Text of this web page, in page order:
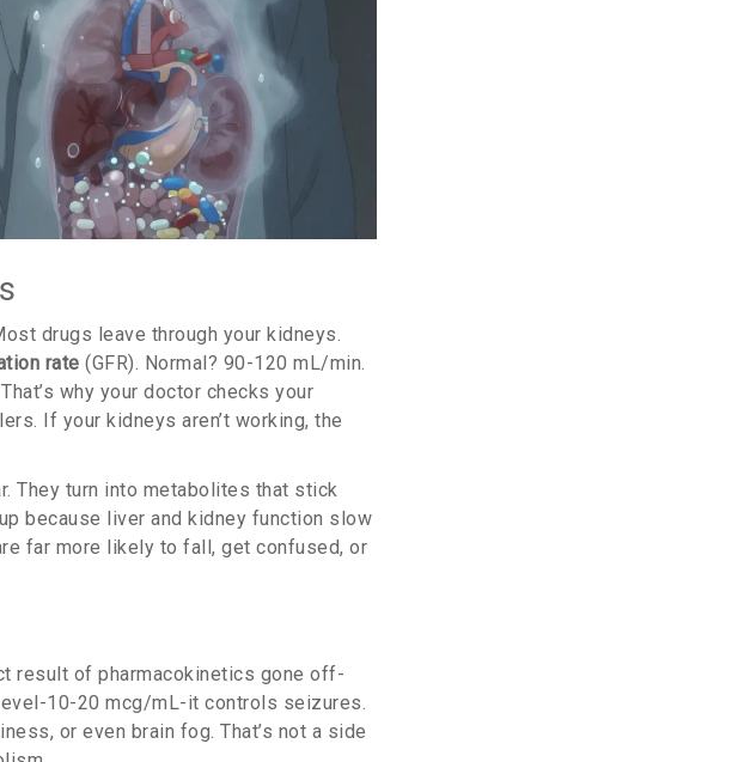
drugs leave through your kidneys.
rate (GFR). Normal? 90-120 mL/min.
why your doctor checks your
If your kidneys aren’t working, the
They turn into metabolites that stick
because liver and kidney function slow
far more likely to fall, get confused, or
result of pharmacokinetics gone off-
10-20 mcg/mL-it controls seizures.
or even brain fog. That’s not a side